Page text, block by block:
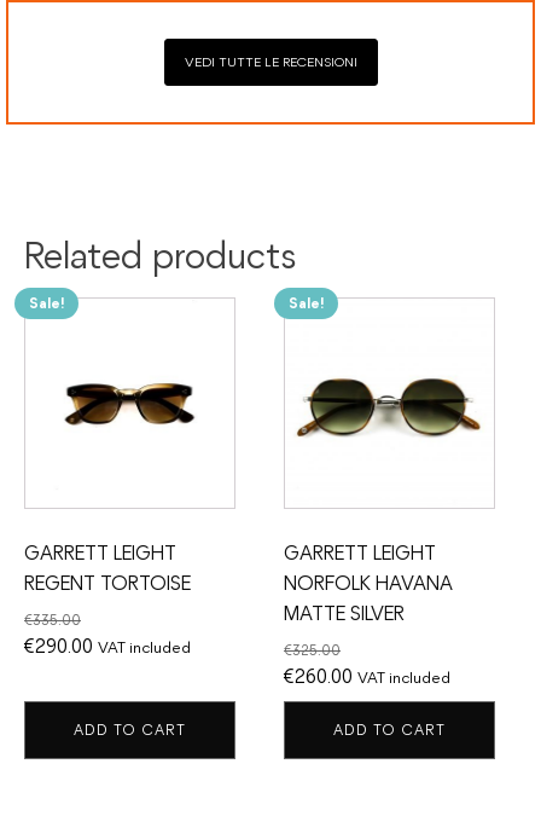
VEDI TUTTE LE RECENSIONI
Related products
Sale!
GARRETT LEIGHT
REGENT TORTOISE
€335.00
Original
was:
€335.00.
€290.00 Current
is:
€290.00.
VAT included
ADD TO CART
Sale!
GARRETT LEIGHT
NORFOLK HAVANA
MATTE SILVER
€325.00
Original
price
€325.00.
€260.00 Current
price
is:
€260.00.
VAT included
ADD TO CART